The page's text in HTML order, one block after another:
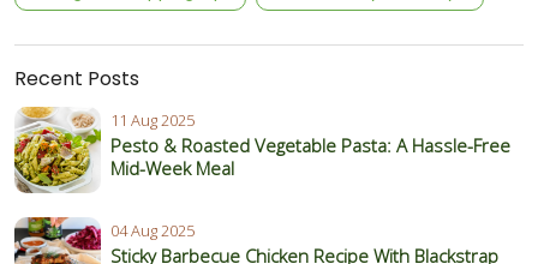
Recent Posts
11 Aug 2025
Pesto & Roasted Vegetable Pasta: A Hassle-Free
Mid-Week Meal
04 Aug 2025
Sticky Barbecue Chicken Recipe With Blackstrap